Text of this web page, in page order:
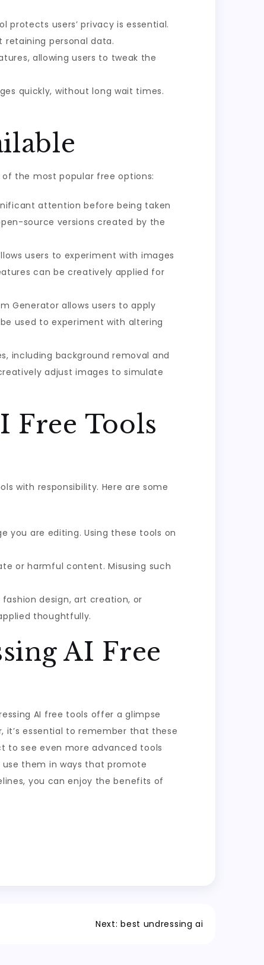
protects users’ privacy is essential.
personal data.
allowing users to tweak the
quickly, without long wait times.
of the most popular free options:
attention before being taken
source versions created by the
users to experiment with images
can be creatively applied for
Generator allows users to apply
used to experiment with altering
including background removal and
adjust images to simulate
Free Tools
with responsibility. Here are some
you are editing. Using these tools on
or harmful content. Misusing such
design, art creation, or
thoughtfully.
AI Free
AI free tools offer a glimpse
it’s essential to remember that these
to see even more advanced tools
them in ways that promote
you can enjoy the benefits of
Next: best undressing ai